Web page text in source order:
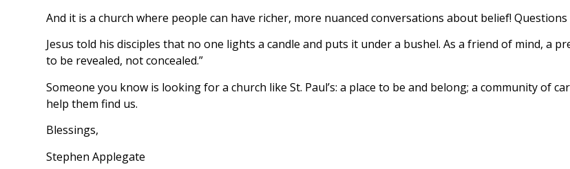
And it is a church where people can have richer, more nuanced conversations about belief!
Jesus told his disciples that no one lights a candle and puts it under a bushel. As a friend of mind, a
to be revealed, not concealed.”
Someone you know is looking for a church like St. Paul’s: a place to be and belong; a community of
help them find us.
Blessings,
Stephen Applegate